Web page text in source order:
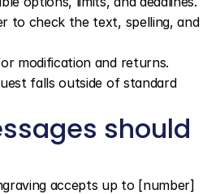
to check the text, spelling, and
modification and returns.
falls outside of standard
should
accepts up to [number]